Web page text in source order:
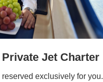
Jet Charter
exclusively for you.